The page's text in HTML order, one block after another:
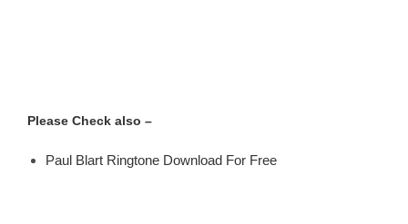
Please Check also –
Paul Blart Ringtone Download For Free